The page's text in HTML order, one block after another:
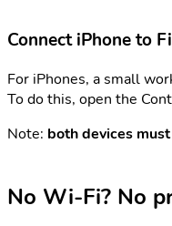
Connect iPhone to
For iPhones, a small
To do this, open the
Note: both devices
No Wi-Fi? No